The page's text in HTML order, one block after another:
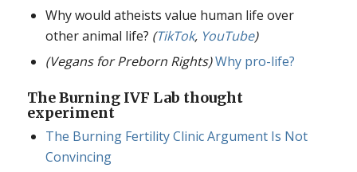
Why would atheists value human life over
other animal life? (TikTok, YouTube)
(Vegans for Preborn Rights) Why pro-life?
The Burning IVF Lab thought
experiment
The Burning Fertility Clinic Argument Is Not
Convincing